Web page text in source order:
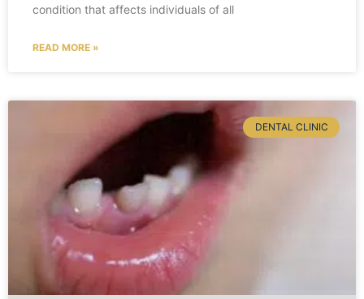
condition that affects individuals of all
READ MORE »
DENTAL CLINIC